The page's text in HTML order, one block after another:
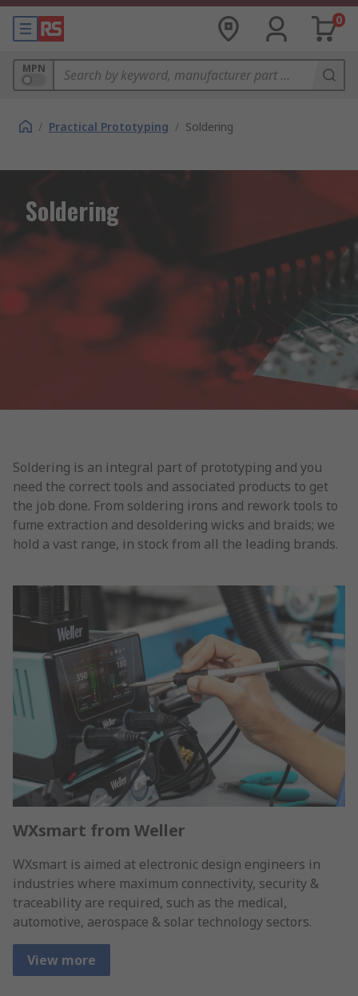
0
MPN
/ Practical Prototyping / Soldering
Soldering
Soldering is an integral part of prototyping and you
need the correct tools and associated products to get
the job done. From soldering irons and rework tools to
fume extraction and desoldering wicks and braids; we
hold a vast range, in stock from all the leading brands.
WXsmart from Weller
WXsmart is aimed at electronic design engineers in
industries where maximum connectivity, security &
traceability are required, such as the medical,
automotive, aerospace & solar technology sectors.
View more